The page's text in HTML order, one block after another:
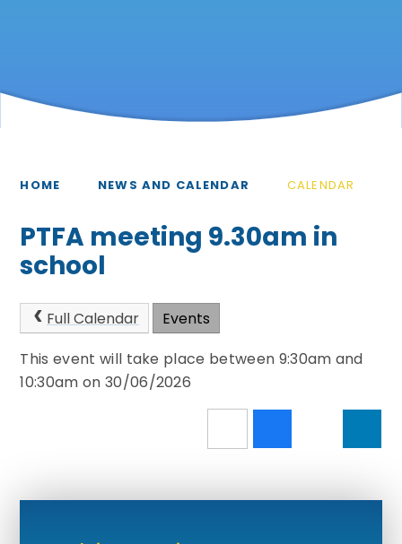
HOME NEWS AND CALENDAR CALENDAR
PTFA meeting 9.30am in
school
Full Calendar
Events
This event will take place between 9:30am and
10:30am on 30/06/2026